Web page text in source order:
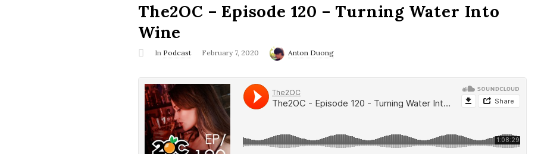
The2OC – Episode 120 – Turning Water Into
Wine
In Podcast February 7, 2020 Anton Duong